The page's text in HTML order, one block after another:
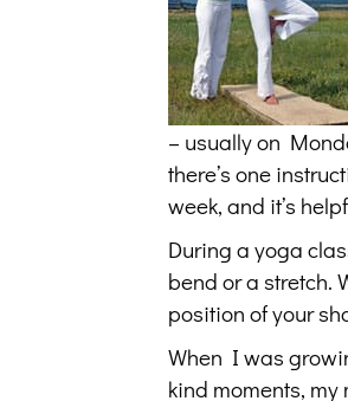
– usually on
there’s one
week, and it’s
During a yoga
bend or a stretch.
position of your
When I was
kind moments, my